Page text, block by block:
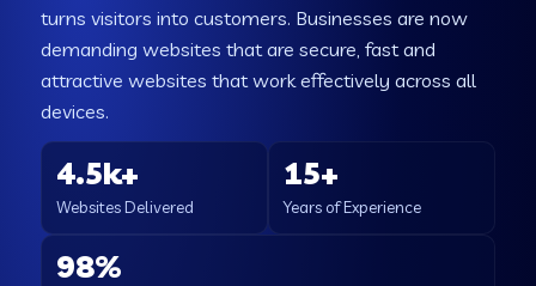
turns visitors into customers. Businesses are now
demanding websites that are secure, fast and
attractive websites that work effectively across all
devices.
4.5k+
Websites Delivered
15+
Years of Experience
98%